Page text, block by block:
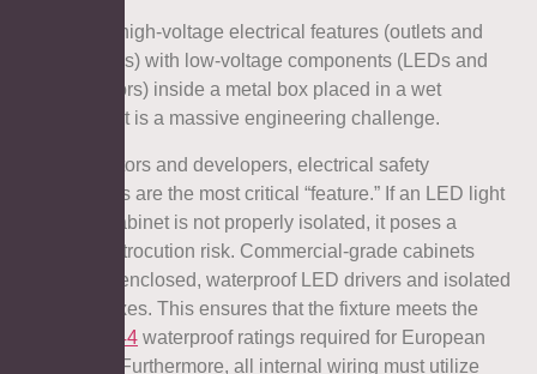
Integrating high-voltage electrical features (outlets and
heating pads) with low-voltage components (LEDs and
touch sensors) inside a metal box placed in a wet
environment is a massive engineering challenge.
For distributors and developers, electrical safety
certifications are the most critical “feature.” If an LED light
medicine cabinet is not properly isolated, it poses a
severe electrocution risk. Commercial-grade cabinets
utilize fully enclosed, waterproof LED drivers and isolated
junction boxes. This ensures that the fixture meets the
IP44 waterproof ratings required for European
wet zones. Furthermore, all internal wiring must utilize